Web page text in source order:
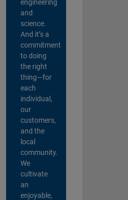
engineering
and
science.
And it’s a
commitment
to doing
the right
thing—for
each
individual,
our
customers,
and the
local
community.
We
cultivate
an
enjoyable,